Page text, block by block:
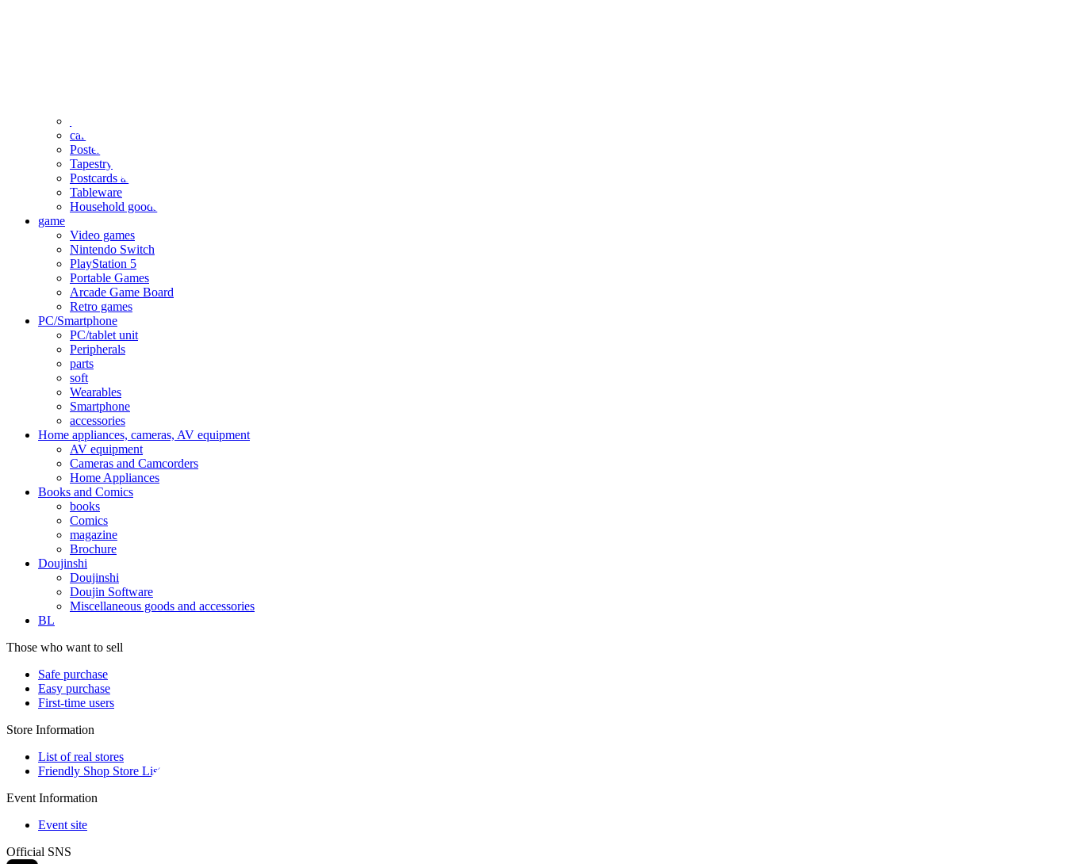
calendar
Poster
Tapestry
Postcards and colored paper
Tableware
Household goods
game
Video games
Nintendo Switch
PlayStation 5
Portable Games
Arcade Game Board
Retro games
PC/Smartphone
PC/tablet unit
Peripherals
parts
soft
Wearables
Smartphone
accessories
Home appliances, cameras, AV equipment
AV equipment
Cameras and Camcorders
Home Appliances
Books and Comics
books
Comics
magazine
Brochure
Doujinshi
Doujinshi
Doujin Software
Miscellaneous goods and accessories
BL
Those who want to sell
Safe purchase
Easy purchase
First-time users
Store Information
List of real stores
Friendly Shop Store List
Event Information
Event site
Official SNS